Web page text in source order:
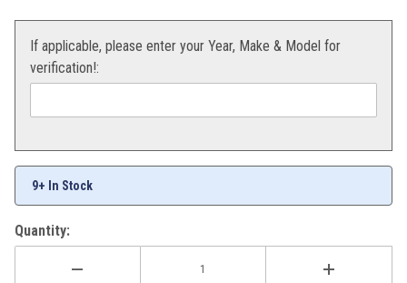
If applicable, please enter your Year, Make & Model for
verification!:
9+ In Stock
Quantity: